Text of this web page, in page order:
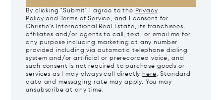
By clicking "Submit" I agree to the Privacy
Policy and Terms of Service, and I consent for
Christie's International Real Estate, its franchisees,
affiliates and/or agents to call, text, or email me for
any purpose including marketing at any number
provided including via automatic telephone dialing
system and/or artificial or prerecorded voice, and
such consent is not required to purchase goods or
services as I may always call directly here. Standard
data and messaging rate may apply. You may
unsubscribe at any time.